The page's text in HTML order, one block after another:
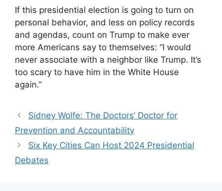
If this presidential election is going to turn on
personal behavior, and less on policy records
and agendas, count on Trump to make ever
more Americans say to themselves: “I would
never associate with a neighbor like Trump. It’s
too scary to have him in the White House
again.”
Sidney Wolfe: The Doctors’ Doctor for
Prevention and Accountability
Six Key Cities Can Host 2024 Presidential
Debates